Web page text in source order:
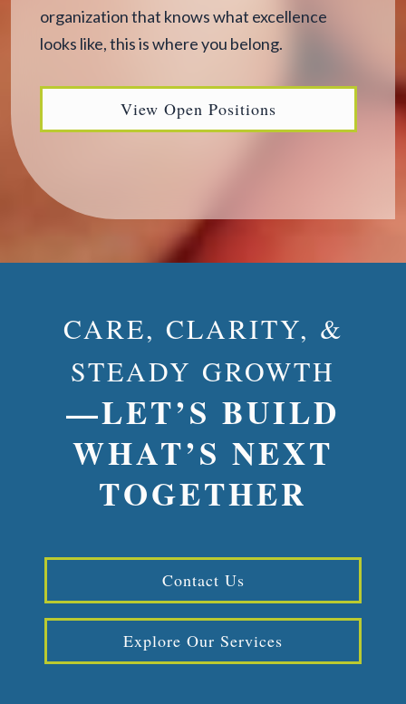
organization that knows what excellence
looks like, this is where you belong.
View Open Positions
CARE, CLARITY, &
STEADY GROWTH
—LET’S BUILD
WHAT’S NEXT
TOGETHER
Contact Us
Explore Our Services